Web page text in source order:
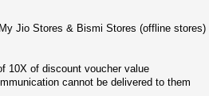
Jio Stores & Bismi Stores (offline stores)
10X of discount voucher value
cannot be delivered to them